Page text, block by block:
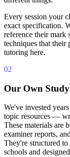
Every session your
exact specification.
reference their mark
techniques that their
tutoring here.
02
Our Own
We've invested
topic resources —
These materials are
examiner reports,
They're structured
schools and